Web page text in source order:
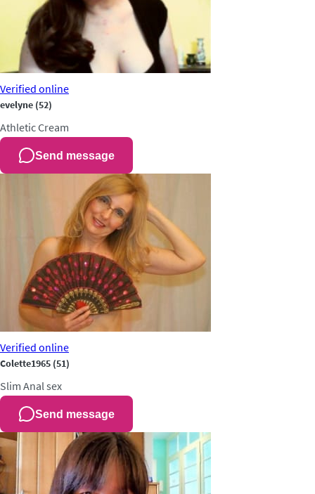
Verified online
evelyne (52)
AthleticCream
Send message
Verified online
Colette1965 (51)
Slim Anal sex
Send message